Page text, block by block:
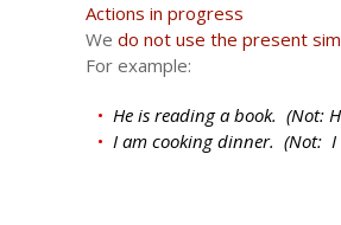
Actions in progress
We do not use the present
For example:
He is reading a book. (Not:
I am cooking dinner. (Not: I